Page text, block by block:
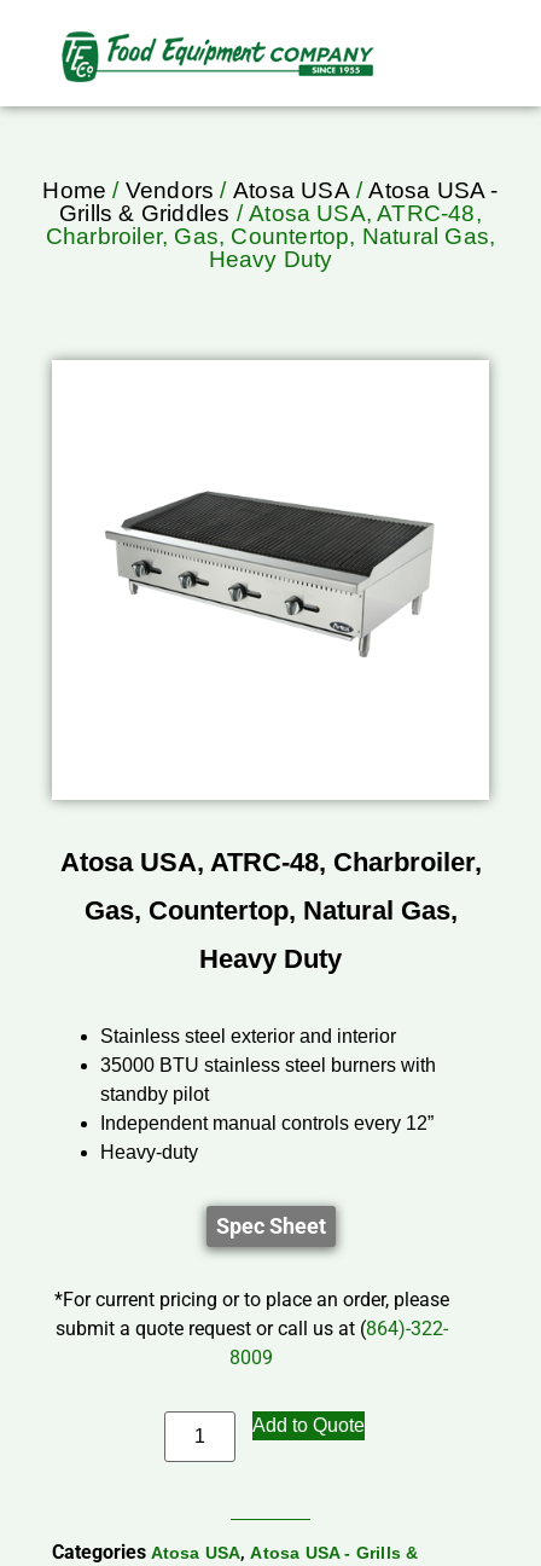
Home / Vendors / Atosa USA/Atosa USA -
Grills & Griddles / Atosa USA, ATRC-48,
Charbroiler, Gas, Countertop, Natural Gas,
Heavy Duty
Atosa USA, ATRC-48, Charbroiler,
Gas, Countertop, Natural Gas,
Heavy Duty
Stainless steel exterior and interior
35000 BTU stainless steel burners with
standby pilot
Independent manual controls every 12”
Heavy-duty
Spec Sheet
*For current pricing or to place an order, please
submit a quote request or call us at (864)-322-
8009
Add to Quote
Categories Atosa USA,Atosa USA - Grills &